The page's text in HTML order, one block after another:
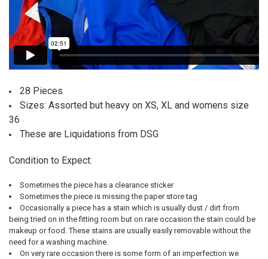
28 Pieces
Sizes: Assorted but heavy on XS, XL and womens size
36
These are Liquidations from DSG
Condition to Expect:
Sometimes the piece has a clearance sticker
Sometimes the piece is missing the paper store tag
Occasionally a piece has a stain which is usually dust / dirt from
being tried on in the fitting room but on rare occasion the stain could be
makeup or food. These stains are usually easily removable without the
need for a washing machine.
On very rare occasion there is some form of an imperfection we